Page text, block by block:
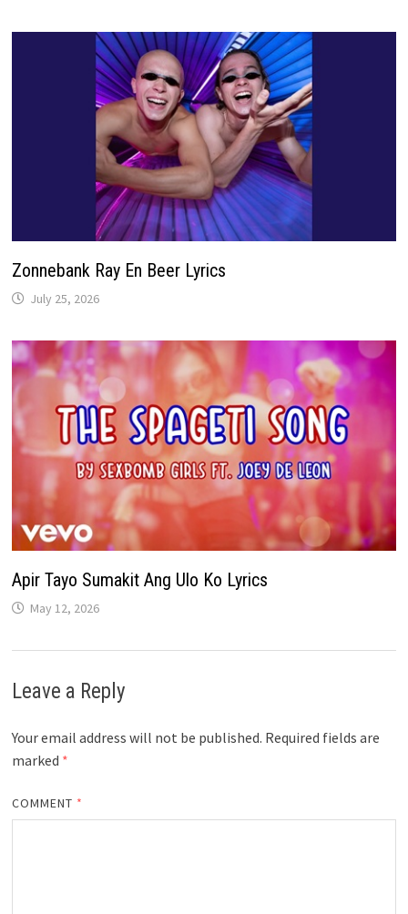
Zonnebank Ray En Beer Lyrics
July 25, 2026
Apir Tayo Sumakit Ang Ulo Ko Lyrics
May 12, 2026
Leave a Reply
Your email address will not be published. Required fields are
marked *
COMMENT *